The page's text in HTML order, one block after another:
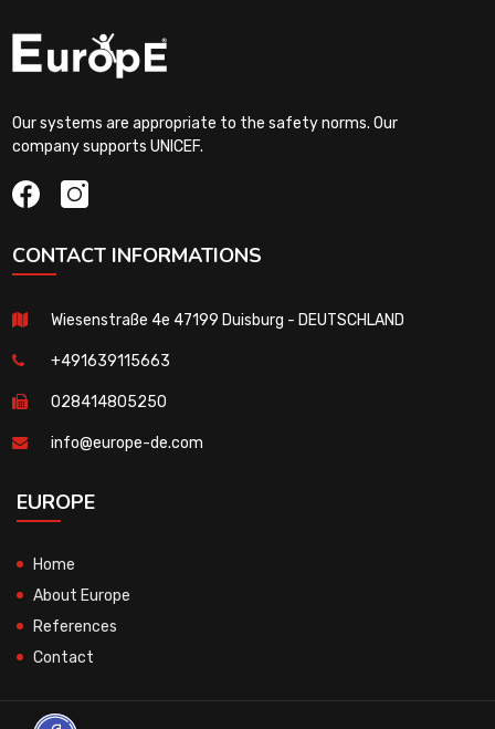
Our systems are appropriate to the safety norms. Our
company supports UNICEF.
CONTACT INFORMATIONS
Wiesenstraße 4e 47199 Duisburg - DEUTSCHLAND
+491639115663
028414805250
info@europe-de.com
EUROPE
Home
About Europe
References
Contact